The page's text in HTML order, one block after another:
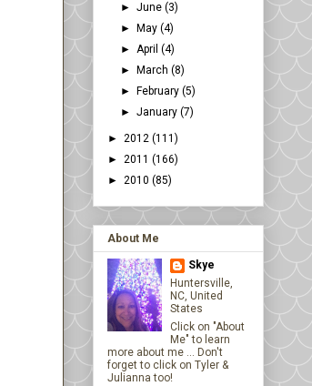
►June(3)
►
May(4)
►April(4)
►
March(8)
►
February(5)
►January(7)
► 2012 (111)
► 2011 (166)
► 2010 (85)
About Me
Skye
Huntersville,
NC, United
States
Click on "About
Me" to learn
more about me ... Don't
forget to click on Tyler &
Julianna too!